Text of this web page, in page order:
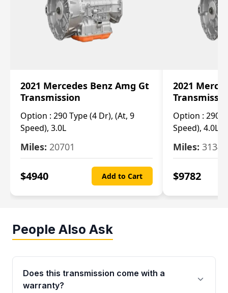
2021 Mercedes Benz Amg Gt
Transmission
Option : 290 Type (4 Dr), (At, 9
Speed), 3.0L
Miles: 20701
$4940 Add to Cart
2021
Option : 290
Speed), 4.0L
Miles: 3134
$9782
People Also Ask
Does this transmission come with a
warranty?